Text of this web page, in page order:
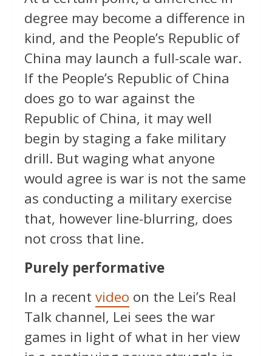
degree may become a difference in
kind, and the People’s Republic of
China may launch a full-scale war.
If the People’s Republic of China
does go to war against the
Republic of China, it may well
begin by staging a fake military
drill. But waging what anyone
would agree is war is not the same
as conducting a military exercise
that, however line-blurring, does
not cross that line.
Purely performative
In a recent video on the Lei’s Real
Talk channel, Lei sees the war
games in light of what in her view